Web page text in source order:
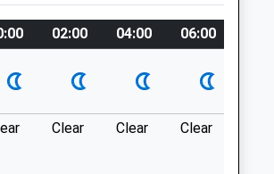
Visiting The Pub
02:00 04:00 06:00
Clear Clear Clear